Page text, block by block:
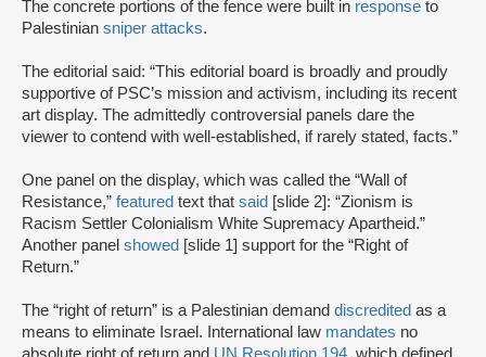
The concrete portions of the fence were built in response to
Palestinian sniper attacks.
The editorial said: “This editorial board is broadly and proudly
supportive of PSC’s mission and activism, including its recent
art display. The admittedly controversial panels dare the
viewer to contend with well-established, if rarely stated, facts.”
One panel on the display, which was called the “Wall of
Resistance,” featured text that said [slide 2]: “Zionism is
Racism Settler Colonialism White Supremacy Apartheid.”
Another panel showed [slide 1] support for the “Right of
Return.”
The “right of return” is a Palestinian demand discredited as a
means to eliminate Israel. International law mandates no
absolute right of return and UN Resolution 194, which defined